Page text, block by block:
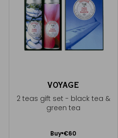
VOYAGE
2 teas gift set - black tea &
green tea
Buy €60
Add